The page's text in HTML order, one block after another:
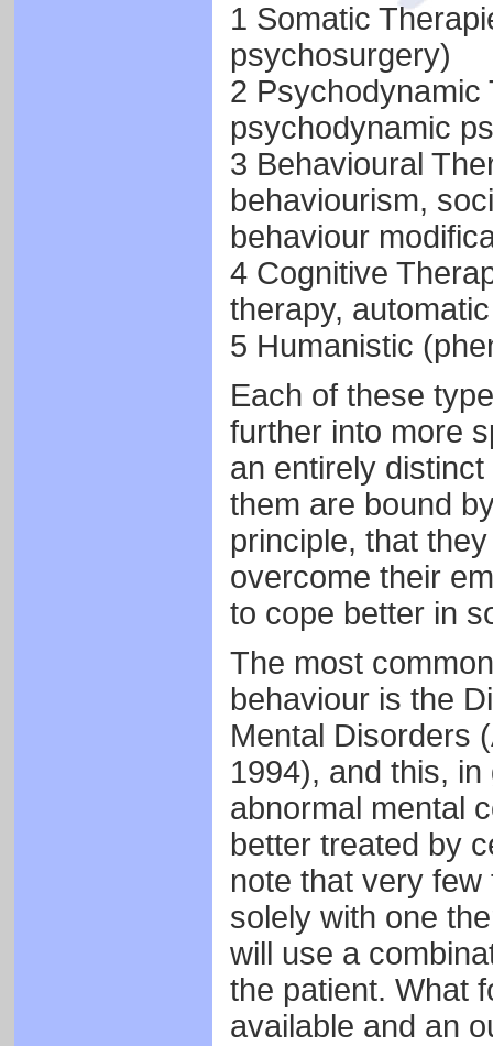
1 Somatic
psychosurgery)
2
psychodynamic
3 Behavioural
behaviourism,
behaviour
4 Cognitive
therapy,
5 Humanistic
Each of these
further into more
an entirely
them are bound
principle, that
overcome their
to cope better in
The most
behaviour is the
Mental Disorders
1994), and this,
abnormal mental
better treated by
note that very
solely with one
will use a
the patient. What
available and an